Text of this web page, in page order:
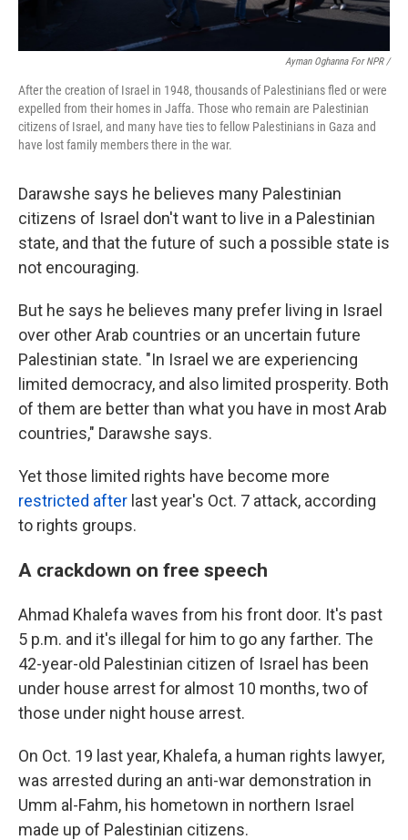
Ayman Oghanna For NPR /
After the creation of Israel in 1948, thousands of Palestinians fled or were
expelled from their homes in Jaffa. Those who remain are Palestinian
citizens of Israel, and many have ties to fellow Palestinians in Gaza and
have lost family members there in the war.
Darawshe says he believes many Palestinian
citizens of Israel don't want to live in a Palestinian
state, and that the future of such a possible state is
not encouraging.
But he says he believes many prefer living in Israel
over other Arab countries or an uncertain future
Palestinian state. "In Israel we are experiencing
limited democracy, and also limited prosperity. Both
of them are better than what you have in most Arab
countries," Darawshe says.
Yet those limited rights have become more
restricted after last year's Oct. 7 attack, according
to rights groups.
A crackdown on free speech
Ahmad Khalefa waves from his front door. It's past
5 p.m. and it's illegal for him to go any farther. The
42-year-old Palestinian citizen of Israel has been
under house arrest for almost 10 months, two of
those under night house arrest.
On Oct. 19 last year, Khalefa, a human rights lawyer,
was arrested during an anti-war demonstration in
Umm al-Fahm, his hometown in northern Israel
made up of Palestinian citizens.